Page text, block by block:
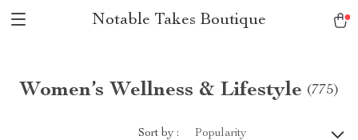
Notable Takes Boutique
Women’s Wellness & Lifestyle (775)
Sort by : Popularity